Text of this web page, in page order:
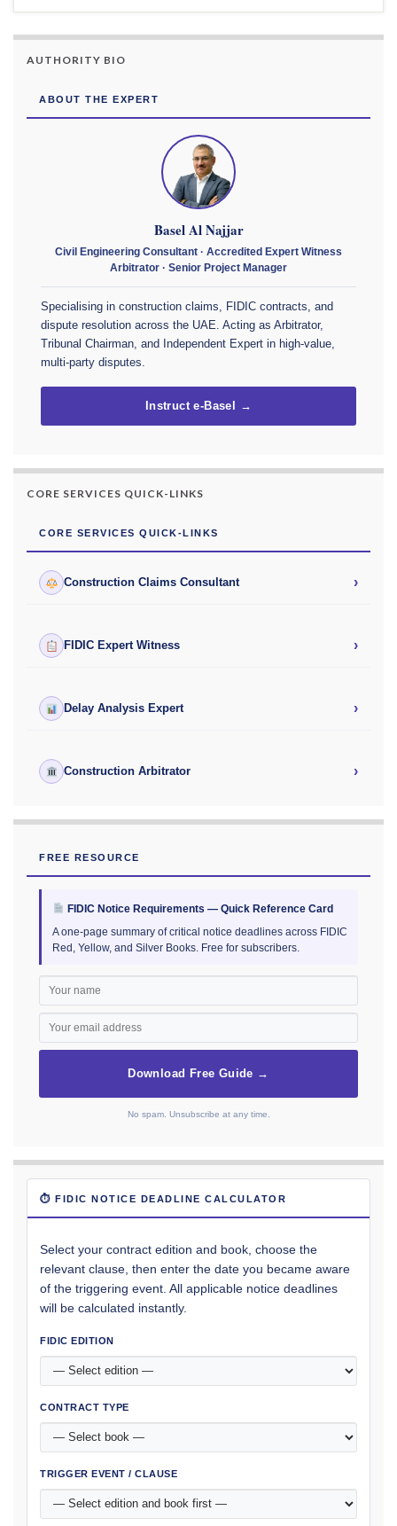
AUTHORITY BIO
ABOUT THE EXPERT
Basel Al Najjar
Civil Engineering Consultant · Accredited Expert Witness
Arbitrator · Senior Project Manager
Specialising in construction claims, FIDIC contracts, and
dispute resolution across the UAE. Acting as Arbitrator,
Tribunal Chairman, and Independent Expert in high-value,
multi-party disputes.
Instruct e-Basel →
CORE SERVICES QUICK-LINKS
CORE SERVICES QUICK-LINKS
Construction Claims Consultant ›
FIDIC Expert Witness ›
Delay Analysis Expert ›
Construction Arbitrator ›
FREE RESOURCE
FIDIC Notice Requirements — Quick Reference Card
A one-page summary of critical notice deadlines across FIDIC
Red, Yellow, and Silver Books. Free for subscribers.
Download Free Guide →
No spam. Unsubscribe at any time.
⏱ FIDIC NOTICE DEADLINE CALCULATOR
Select your contract edition and book, choose the
relevant clause, then enter the date you became aware
of the triggering event. All applicable notice deadlines
will be calculated instantly.
FIDIC EDITION
CONTRACT TYPE
TRIGGER EVENT / CLAUSE